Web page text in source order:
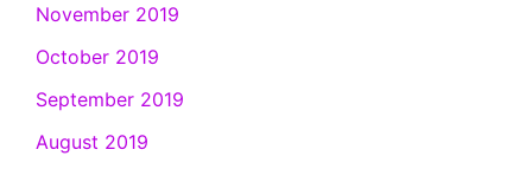
November 2019
October 2019
September 2019
August 2019